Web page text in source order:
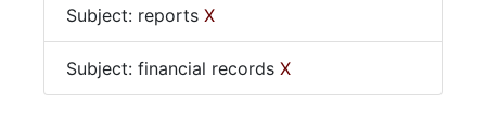
Subject: reports X
Subject: financial records X